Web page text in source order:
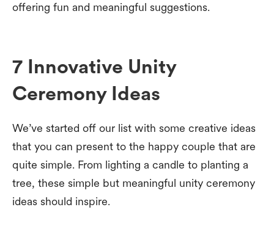
offering fun and meaningful suggestions.
7 Innovative Unity
Ceremony Ideas
We’ve started off our list with some creative ideas
that you can present to the happy couple that are
quite simple. From lighting a candle to planting a
tree, these simple but meaningful unity ceremony
ideas should inspire.